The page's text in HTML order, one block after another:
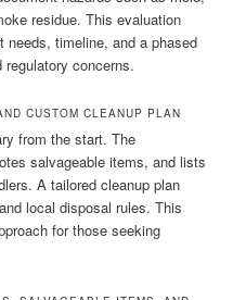
residue. This evaluation
needs, timeline, and a phased
concerns.
CUSTOM CLEANUP PLAN
from the start. The
salvageable items, and lists
A tailored cleanup plan
local disposal rules. This
for those seeking